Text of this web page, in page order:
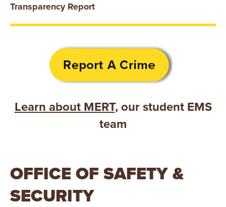
U
R
Transparency Report
Learn about MERT, our student EMS
team
OFFICE OF SAFETY &
SECURITY